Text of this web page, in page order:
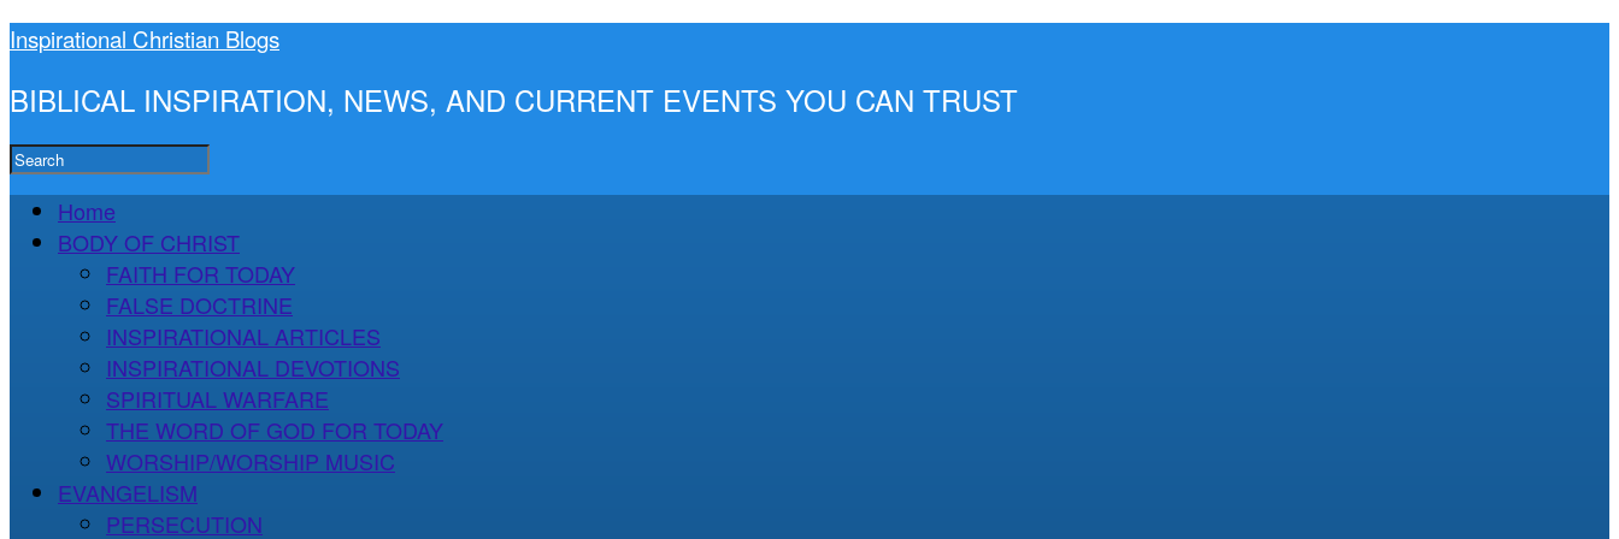
Inspirational Christian Blogs
BIBLICAL INSPIRATION, NEWS, AND CURRENT EVENTS YOU CAN TRUST
Home
BODY OF CHRIST
FAITH FOR TODAY
FALSE DOCTRINE
INSPIRATIONAL ARTICLES
INSPIRATIONAL DEVOTIONS
SPIRITUAL WARFARE
THE WORD OF GOD FOR TODAY
WORSHIP/WORSHIP MUSIC
EVANGELISM
PERSECUTION